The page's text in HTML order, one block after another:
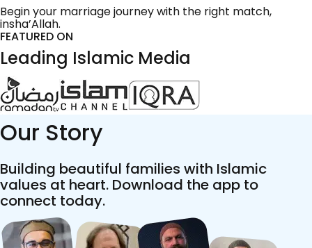
Begin your marriage journey with the right match,
insha’Allah.
FEATURED ON
Leading Islamic Media
Our Story
Building beautiful families with Islamic
values at heart. Download the app to
connect today.